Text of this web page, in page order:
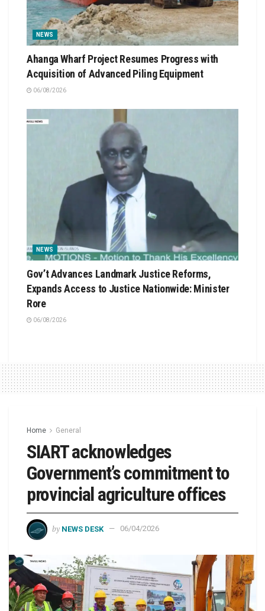
NEWS
Ahanga Wharf Project Resumes Progress with
Acquisition of Advanced Piling Equipment
06/08/2026
NEWS
Gov’t Advances Landmark Justice Reforms,
Expands Access to Justice Nationwide: Minister
Rore
06/08/2026
Home General
SIART acknowledges
Government’s commitment to
provincial agriculture offices
by NEWS DESK 06/04/2026